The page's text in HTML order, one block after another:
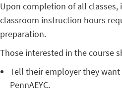
Upon completion of all
classroom instruction hours
preparation.
Those interested in the course
Tell their employer they
PennAEYC.